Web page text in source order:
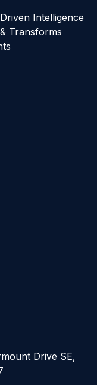
Intelligence
Transforms
Drive SE,